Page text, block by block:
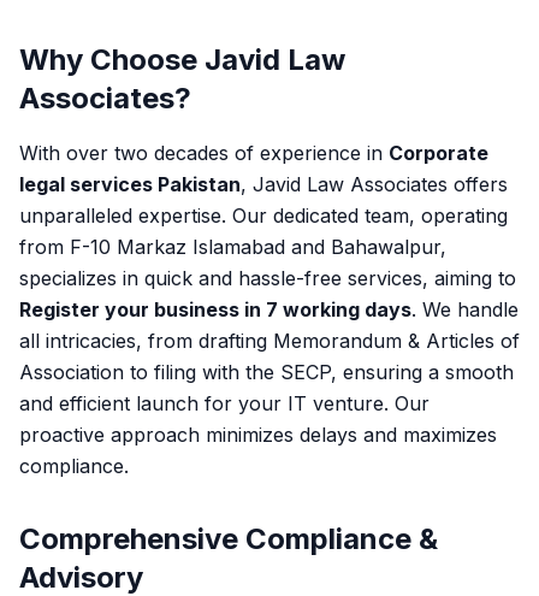
Why Choose Javid Law
Associates?
With over two decades of experience in Corporate
legal services Pakistan, Javid Law Associates offers
unparalleled expertise. Our dedicated team, operating
from F-10 Markaz Islamabad and Bahawalpur,
specializes in quick and hassle-free services, aiming to
Register your business in 7 working days. We handle
all intricacies, from drafting Memorandum & Articles of
Association to filing with the SECP, ensuring a smooth
and efficient launch for your IT venture. Our
proactive approach minimizes delays and maximizes
compliance.
Comprehensive Compliance &
Advisory